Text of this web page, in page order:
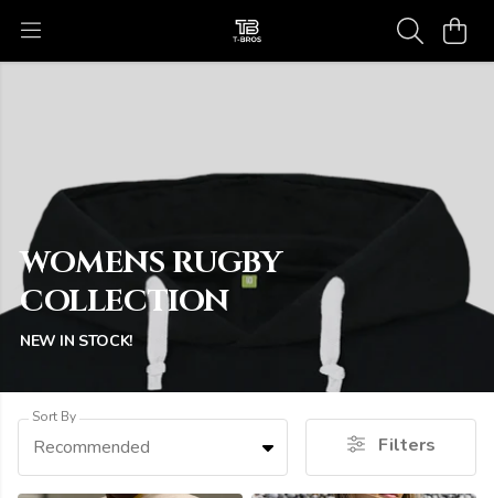
WOMENS RUGBY
COLLECTION
NEW IN STOCK!
Sort By
Recommended Filters